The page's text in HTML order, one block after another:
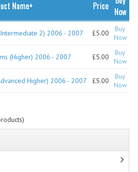
CATEGORIES
PAST PAPERS
2023-2024
Name+ Price Now
2) 2006 - 2007 £5.00
Buy
Now
(Higher) 2006 - 2007 £5.00
Buy
Now
Higher) 2006 - 2007 £5.00
Buy
Now